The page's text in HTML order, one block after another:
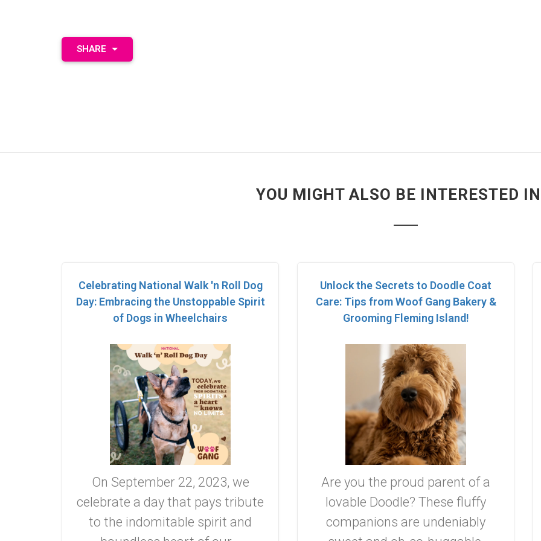
SHARE
YOU MIGHT ALSO BE INTERESTED
Celebrating National Walk 'n Roll Dog
Day: Embracing the Unstoppable Spirit
of Dogs in Wheelchairs
On September 22, 2023, we
celebrate a day that pays tribute
to the indomitable spirit and
Unlock the Secrets to Doodle Coat
Care: Tips from Woof Gang Bakery &
Grooming Fleming Island!
Are you the proud parent of a
lovable Doodle? These fluffy
companions are undeniably